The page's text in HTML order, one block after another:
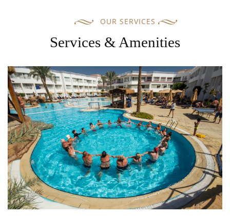
OUR SERVICES
Services & Amenities